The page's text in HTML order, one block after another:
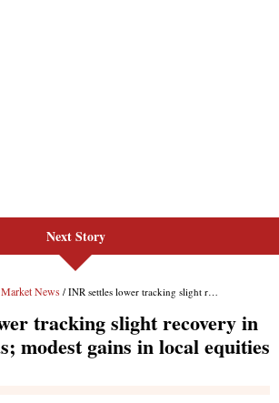
Next Story